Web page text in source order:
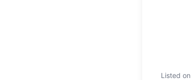
Listed on